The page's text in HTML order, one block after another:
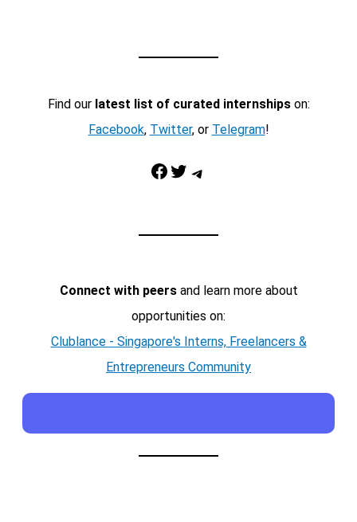
Find our latest list of curated internshipson:
Facebook, Twitter, or Telegram!
Facebook Twitter Telegram
Connect with peersand learn more about
opportunities on:
Clublance - Singapore's Interns, Freelancers &
Entrepreneurs Community